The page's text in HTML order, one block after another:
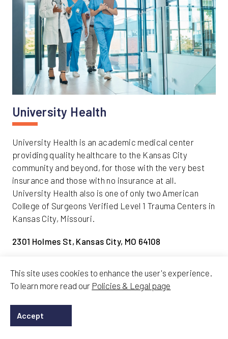
University Health
University Health is an academic medical center
providing quality healthcare to the Kansas City
community and beyond, for those with the very best
insurance and those with no insurance at all.
University Health also is one of only two American
College of Surgeons Verified Level 1 Trauma Centers in
Kansas City, Missouri.
2301 Holmes St, Kansas City, MO 64108
Travel Here
This site uses cookies to enhance the user's experience.
To learn more read our Policies & Legal page
Accept